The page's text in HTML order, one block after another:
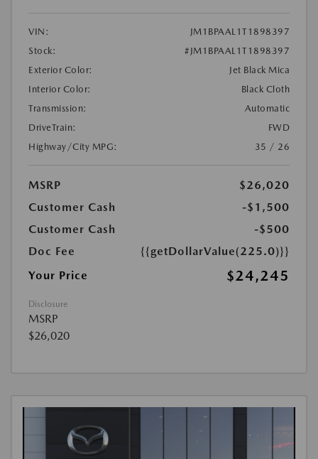
VIN:
JM1BPAAL1T1898397
Stock:
#JM1BPAAL1T1898397
Exterior Color:
Jet Black Mica
Interior Color:
Black Cloth
Transmission:
Automatic
DriveTrain:
FWD
Highway/City MPG:
35 / 26
MSRP
$26,020
Customer Cash
-$1,500
Customer Cash
-$500
Doc Fee
{{getDollarValue(225.0)}}
Your Price
$24,245
Disclosure
MSRP
$26,020